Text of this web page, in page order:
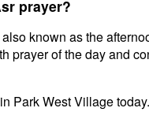
prayer?
known as the
prayer of the day and
Park West Village today.